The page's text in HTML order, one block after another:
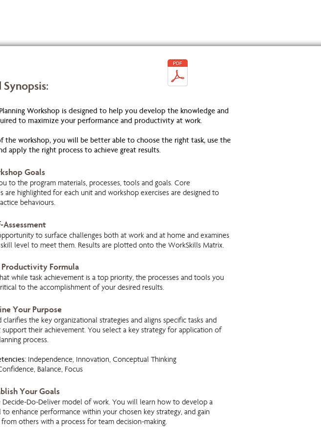
Workshop is designed to help you develop the knowledge and
to maximize your performance and productivity at work.
the workshop, you will be better able to choose the right task, use the
apply the right process to achieve great results.
Goals
to the program materials, processes, tools and goals. Core
are highlighted for each unit and workshop exercises are designed to
behaviours.
to surface challenges both at work and at home and examines
level to meet them. Results are plotted onto the WorkSkills Matrix.
Productivity Formula
while task achievement is a top priority, the processes and tools you
to the accomplishment of your desired results.
Your Purpose
clarifies the key organizational strategies and aligns specific tasks and
support their achievement. You select a key strategy for application of
process.
Independence, Innovation, Conceptual Thinking
Balance, Focus
Your Goals
Decide-Do-Deliver model of work. You will learn how to develop a
to enhance performance within your chosen key strategy, and gain
others with a process for team decision-making.